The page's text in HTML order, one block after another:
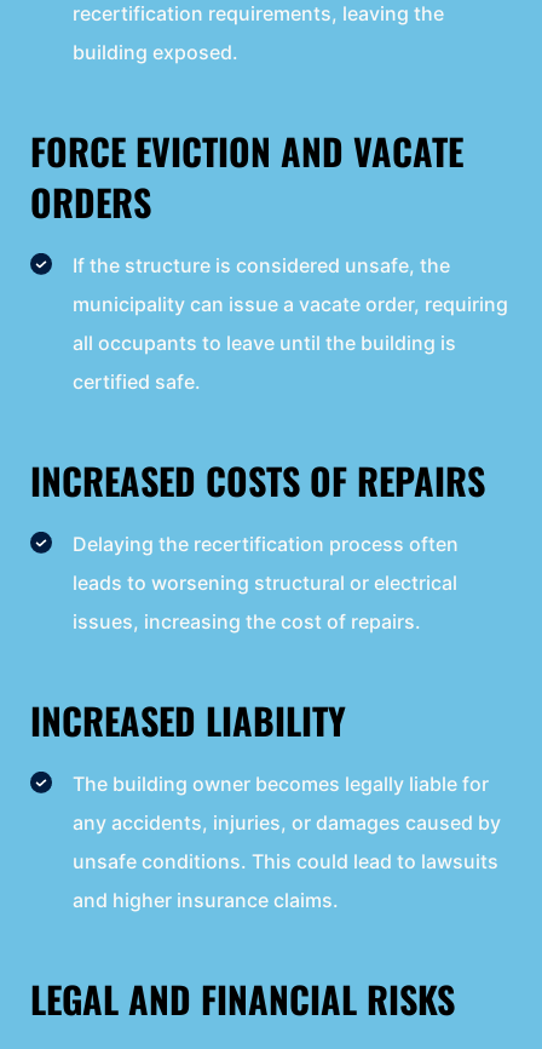
recertification requirements, leaving the
building exposed.
FORCE EVICTION AND VACATE
ORDERS
If the structure is considered unsafe, the
municipality can issue a vacate order, requiring
all occupants to leave until the building is
certified safe.
INCREASED COSTS OF REPAIRS
Delaying the recertification process often
leads to worsening structural or electrical
issues, increasing the cost of repairs.
INCREASED LIABILITY
The building owner becomes legally liable for
any accidents, injuries, or damages caused by
unsafe conditions. This could lead to lawsuits
and higher insurance claims.
LEGAL AND FINANCIAL RISKS